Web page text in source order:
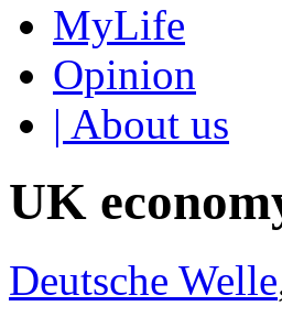
MyLife
Opinion
| About us
UK
Deutsche Welle